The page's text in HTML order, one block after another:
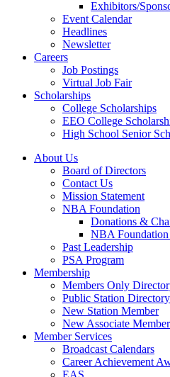
Exhibitors/
Event Calendar
Headlines
Newsletter
Careers
Job Postings
Virtual Job Fair
Scholarships
College Scholarships
EEO College
High School Senior
About Us
Board of Directors
Contact Us
Mission Statement
NBA Foundation
Donations &
NBA Foundation
Past Leadership
PSA Program
Membership
Members Only
Public Station Directory
New Station Member
New Associate Member
Member Services
Broadcast Calendars
Career Achievement
EAS